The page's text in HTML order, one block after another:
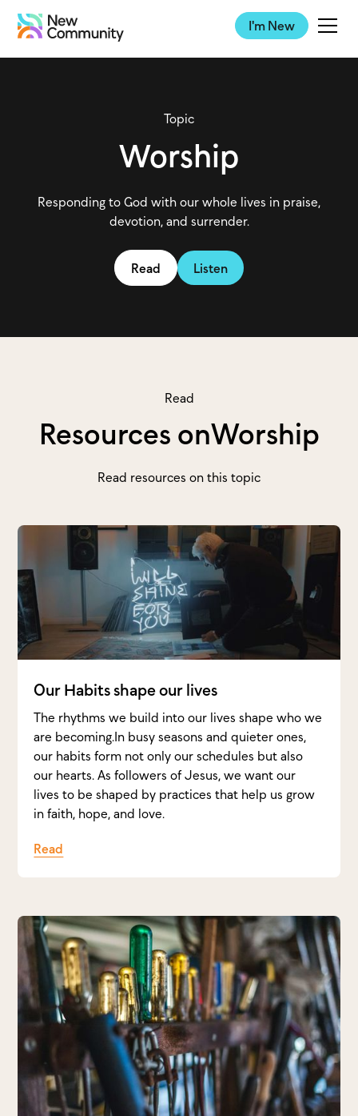
I'm New
Topic
Worship
Responding to God with our whole lives in praise,
devotion, and surrender.
Read Listen
Read
Resources onWorship
Read resources on this topic
Our Habits shape our lives
The rhythms we build into our lives shape who we
are becoming.In busy seasons and quieter ones,
our habits form not only our schedules but also
our hearts. As followers of Jesus, we want our
lives to be shaped by practices that help us grow
in faith, hope, and love.
Read